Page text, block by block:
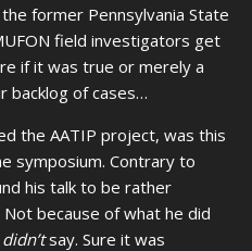
former Pennsylvania State
field investigators get
if it was true or merely a
backlog of cases…
the AATIP project, was this
symposium. Contrary to
his talk to be rather
because of what he did
didn’tsay. Sure it was